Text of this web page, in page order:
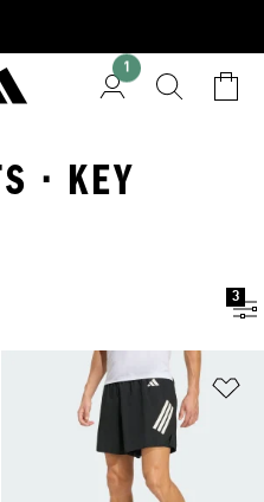
1
· KEY
3
to Wishlist